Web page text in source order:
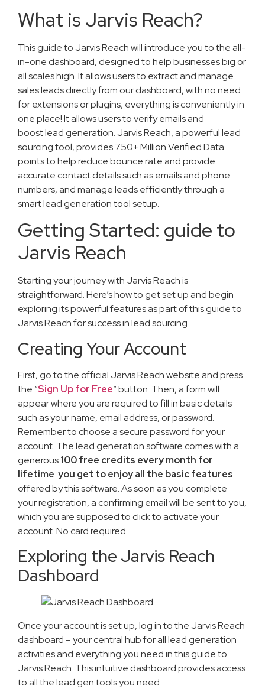
What is Jarvis Reach?
This guide to Jarvis Reach will introduce you to the all-
in-one dashboard, designed to help businesses big or
all scales high. It allows users to extract and manage
sales leads directly from our dashboard, with no need
for extensions or plugins, everything is conveniently in
one place! It allows users to verify emails and
boost lead generation. Jarvis Reach, a powerful lead
sourcing tool, provides 750+ Million Verified Data
points to help reduce bounce rate and provide
accurate contact details such as emails and phone
numbers, and manage leads efficiently through a
smart lead generation tool setup.
Getting Started: guide to
Jarvis Reach
Starting your journey with Jarvis Reach is
straightforward. Here’s how to get set up and begin
exploring its powerful features as part of this guide to
Jarvis Reach for success in lead sourcing.
Creating Your Account
First, go to the official Jarvis Reach website and press
the “Sign Up for Free” button. Then, a form will
appear where you are required to fill in basic details
such as your name, email address, or password.
Remember to choose a secure password for your
account. The lead generation software comes with a
generous100 free credits every month for
lifetime.you get to enjoyall the basic features
offered by this software. As soon as you complete
your registration, a confirming email will be sent to you,
which you are supposed to click to activate your
account. No card required.
Exploring the Jarvis Reach
Dashboard
Once your account is set up, log in to the Jarvis Reach
dashboard – your central hub for all lead generation
activities and everything you need in this guide to
Jarvis Reach. This intuitive dashboard provides access
to all the lead gen tools you need: